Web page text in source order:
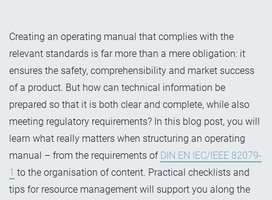
Creating an operating manual that complies with the
relevant standards is far more than a mere obligation: it
ensures the safety, comprehensibility and market success
of a product. But how can technical information be
prepared so that it is both clear and complete, while also
meeting regulatory requirements? In this blog post, you will
learn what really matters when structuring an operating
manual – from the requirements of DIN EN IEC/IEEE 82079-
1 to the organisation of content. Practical checklists and
tips for resource management will support you along the